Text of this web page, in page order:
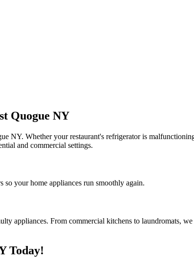
Quogue NY
NY. Whether your restaurant's refrigerator is
and commercial settings.
your home appliances run smoothly again.
appliances. From commercial kitchens to laundromats,
Today!